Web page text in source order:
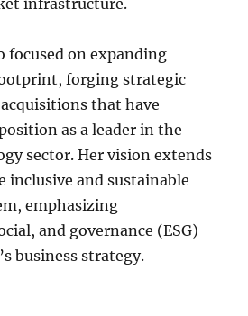
focused on expanding
forging strategic
that have
as a leader in the
sector. Her vision extends
inclusive and sustainable
emphasizing
and governance (ESG)
business strategy.